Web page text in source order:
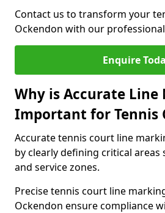
Contact us to transform your
Ockendon with our
Enquire
Why is Accurate Line
Important for Tennis
Accurate tennis court line
by clearly defining critical areas
and service zones.
Precise tennis court line
Ockendon ensure compliance